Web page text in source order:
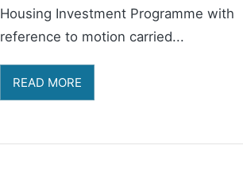
Housing Investment Programme with
reference to motion carried...
READ MORE